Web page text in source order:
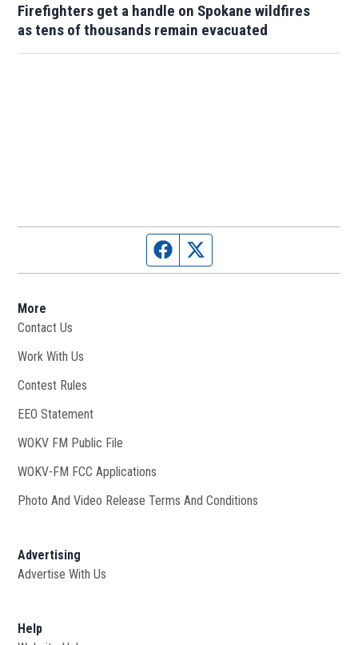
Firefighters get a handle on Spokane wildfires
as tens of thousands remain evacuated
Facebook page
More
Contact Us
Work With Us
Contest Rules
EEO Statement
WOKV FM Public File
WOKV-FM FCC Applications
Photo And Video Release Terms And Conditions
Advertising
Advertise With Us
Help